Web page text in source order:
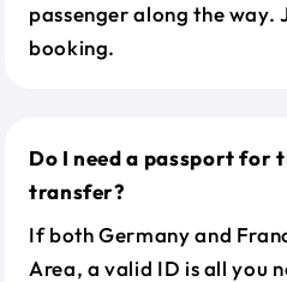
passenger along the way.
booking.
Do I need a passport for
transfer?
If both Germany and
Area, a valid ID is all you